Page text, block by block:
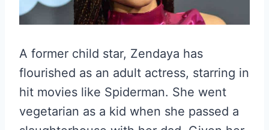
A former child star, Zendaya has
flourished as an adult actress, starring in
hit movies like Spiderman. She went
vegetarian as a kid when she passed a